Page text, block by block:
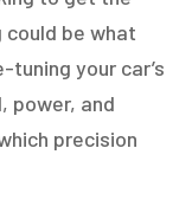
be what
your car’s
power, and
precision